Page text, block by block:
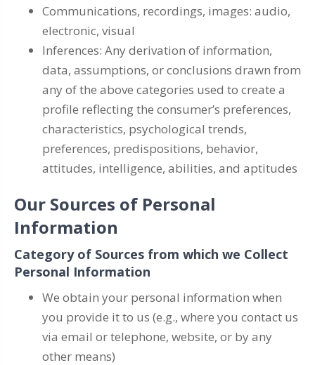
Communications, recordings, images: audio,
electronic, visual
Inferences: Any derivation of information,
data, assumptions, or conclusions drawn from
any of the above categories used to create a
profile reflecting the consumer’s preferences,
characteristics, psychological trends,
preferences, predispositions, behavior,
attitudes, intelligence, abilities, and aptitudes
Our Sources of Personal
Information
Category of Sources from which we Collect
Personal Information
We obtain your personal information when
you provide it to us (e.g., where you contact us
via email or telephone, website, or by any
other means)